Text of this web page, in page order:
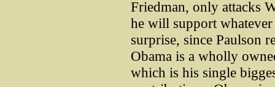
Friedman, only attacks
he will support
surprise, since Paulson
Obama is a wholly
which is his single